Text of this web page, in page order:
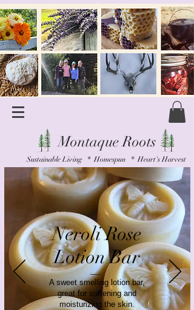
Montaque Roots
Sustainable Living * Homespun * Heart's Harvest
Neroli Rose
Lotion Bar
A sweet smelling lotion bar,
great for softening and
moisturizing the skin.